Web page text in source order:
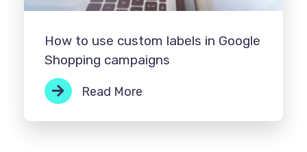
How to use custom labels in Google
Shopping campaigns
Read More